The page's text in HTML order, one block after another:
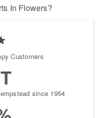
In Flowers?
Customers
since 1954